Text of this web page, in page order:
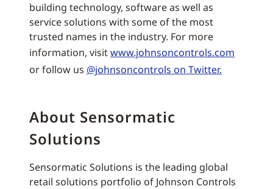
building technology, software as well as
service solutions with some of the most
trusted names in the industry. For more
information, visitwww.johnsoncontrols.com
or follow us @johnsoncontrols on Twitter.
About Sensormatic
Solutions
Sensormatic Solutions is the leading global
retail solutions portfolio of Johnson Controls